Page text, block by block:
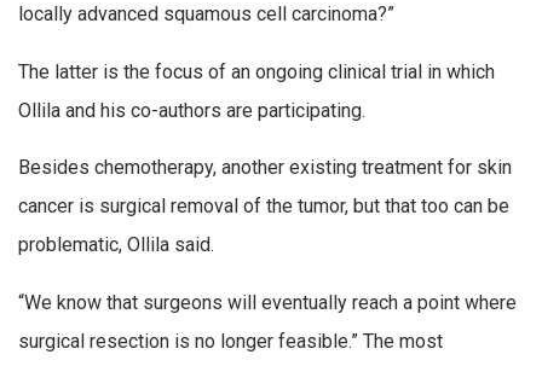
locally advanced squamous cell carcinoma?”
The latter is the focus of an ongoing clinical trial in which
Ollila and his co-authors are participating.
Besides chemotherapy, another existing treatment for skin
cancer is surgical removal of the tumor, but that too can be
problematic, Ollila said.
“We know that surgeons will eventually reach a point where
surgical resection is no longer feasible.” The most